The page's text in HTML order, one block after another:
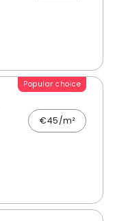
Popular choice
€45/m²